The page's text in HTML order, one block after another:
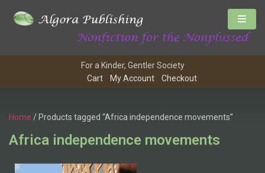
For a Kinder, Gentler Society
Cart
My Account Checkout
Home / Products tagged “Africa independence movements”
Africa independence movements